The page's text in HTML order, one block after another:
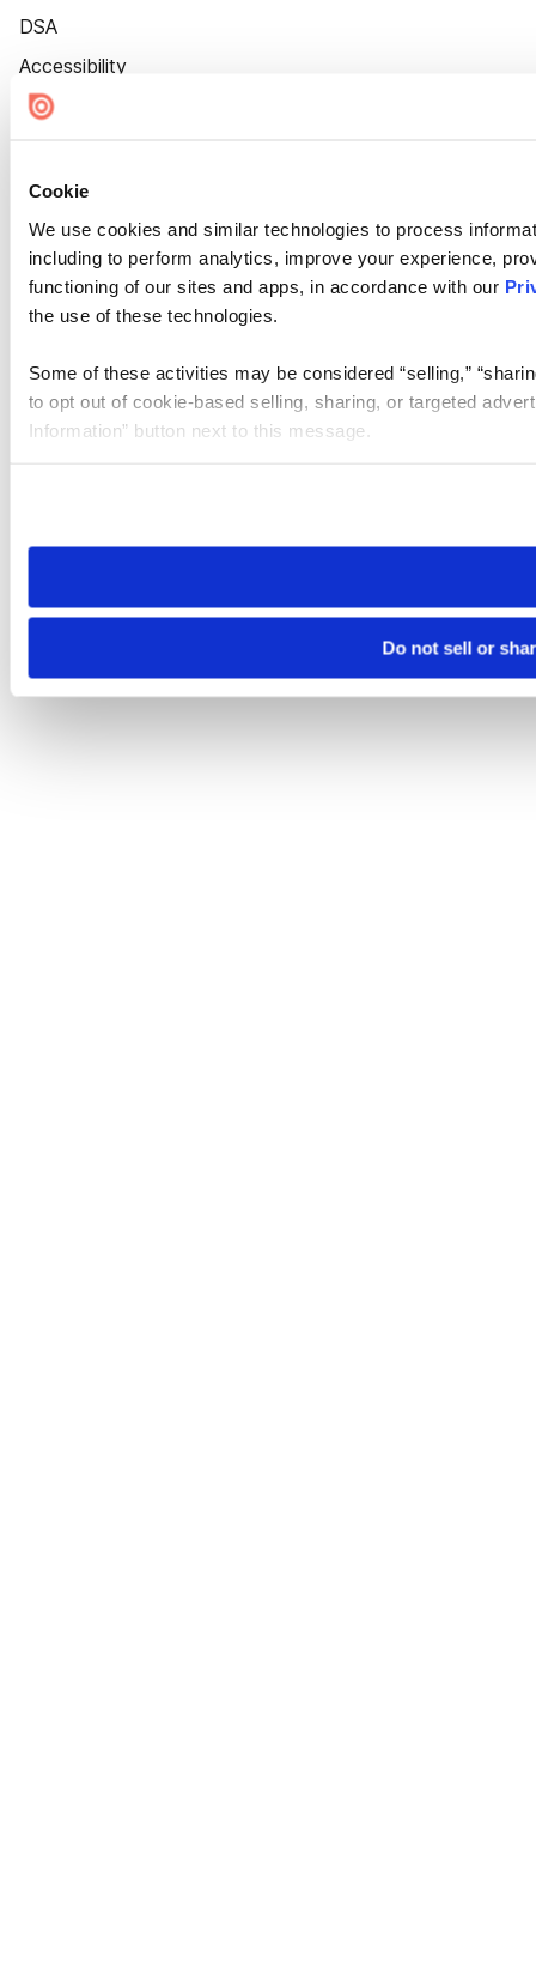
Cookie
We use cookies and similar technologies to process
including to perform analytics, improve your experience,
functioning of our sites and apps, in accordance with our
the use of these technologies.
Some of these activities may be considered “selling,”
to opt out of cookie-based selling, sharing, or targeted
Information” button next to this message.
need to be set again.
Do not sell or
DSA
Accessibility
Cookie Settings